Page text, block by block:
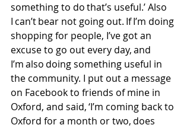
something to do that’s useful.’ Also
I can’t bear not going out. If I’m doing
shopping for people, I’ve got an
excuse to go out every day, and
I’m also doing something useful in
the community. I put out a message
on Facebook to friends of mine in
Oxford, and said, ‘I’m coming back to
Oxford for a month or two, does